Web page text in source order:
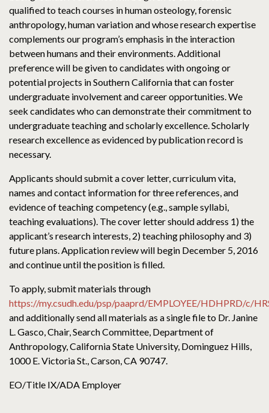
qualified to teach courses in human osteology, forensic
anthropology, human variation and whose research expertise
complements our program’s emphasis in the interaction
between humans and their environments. Additional
preference will be given to candidates with ongoing or
potential projects in Southern California that can foster
undergraduate involvement and career opportunities. We
seek candidates who can demonstrate their commitment to
undergraduate teaching and scholarly excellence. Scholarly
research excellence as evidenced by publication record is
necessary.
Applicants should submit a cover letter, curriculum vita,
names and contact information for three references, and
evidence of teaching competency (e.g., sample syllabi,
teaching evaluations). The cover letter should address 1) the
applicant’s research interests, 2) teaching philosophy and 3)
future plans. Application review will begin December 5, 2016
and continue until the position is filled.
To apply, submit materials through
https://my.csudh.edu/psp/paaprd/EMPLOYEE/HDHPRD/c/
and additionally send all materials as a single file to Dr. Janine
L. Gasco, Chair, Search Committee, Department of
Anthropology, California State University, Dominguez Hills,
1000 E. Victoria St., Carson, CA 90747.
EO/Title IX/ADA Employer